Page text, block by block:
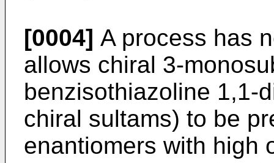
[0004] A process has
allows chiral 3-
benzisothiazoline 1,1-
chiral sultams) to be
enantiomers with high